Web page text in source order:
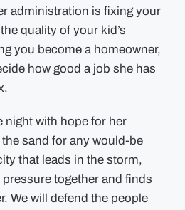
administration is fixing your
quality of your kid’s
you become a homeowner,
how good a job she has
night with hope for her
sand for any would-be
that leads in the storm,
together and finds
We will defend the people